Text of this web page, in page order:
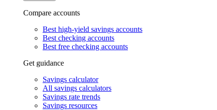
Compare accounts
Best high-yield savings accounts
Best checking accounts
Best free checking accounts
Get guidance
Savings calculator
All savings calculators
Savings rate trends
Savings resources